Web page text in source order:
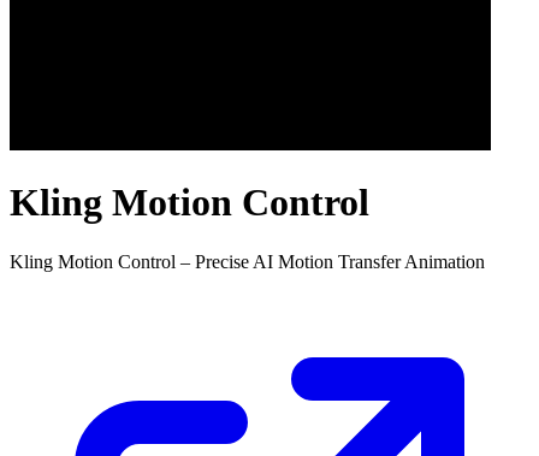
Kling Motion Control
Kling Motion Control – Precise AI Motion Transfer Animation